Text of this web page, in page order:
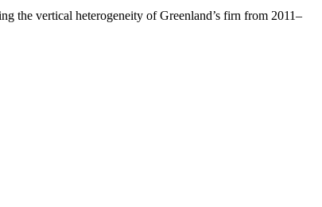
the vertical heterogeneity of Greenland’s firn from 2011–